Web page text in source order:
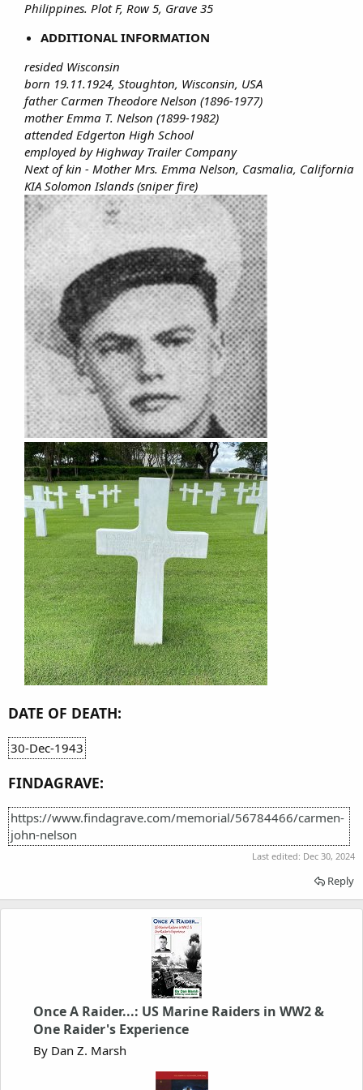
Philippines. Plot F, Row 5, Grave 35
ADDITIONAL INFORMATION
resided Wisconsin
born 19.11.1924, Stoughton, Wisconsin, USA
father Carmen Theodore Nelson (1896-1977)
mother Emma T. Nelson (1899-1982)
attended Edgerton High School
employed by Highway Trailer Company
Next of kin - Mother Mrs. Emma Nelson, Casmalia, California
KIA Solomon Islands (sniper fire)
DATE OF DEATH:
30-Dec-1943
FINDAGRAVE:
https://www.findagrave.com/memorial/56784466/carmen-
john-nelson
Last edited: Dec 30, 2024
Reply
Once A Raider...: US Marine Raiders in WW2 &
One Raider's Experience
By Dan Z. Marsh